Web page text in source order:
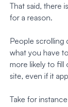
That said, there
for a reason.
People scrolling
what you have
more likely to fill
site, even if it
Take for